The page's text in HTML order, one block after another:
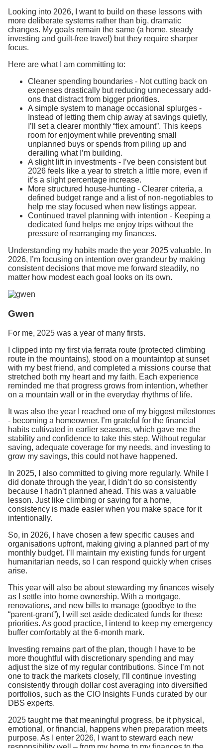
Looking into 2026, I want to build on these lessons with
more deliberate systems rather than big, dramatic
changes. My goals remain the same (a home, steady
investing and guilt-free travel) but they require sharper
focus.
Here are what I am committing to:
Cleaner spending boundaries - Not cutting back on
expenses drastically but reducing unnecessary add-
ons that distract from bigger priorities.
A simple system to manage occasional splurges -
Instead of letting them chip away at savings quietly,
I’ll set a clearer monthly “flex amount”. This keeps
room for enjoyment while preventing small
unplanned buys or spends from piling up and
derailing what I’m building.
A slight lift in investments - I’ve been consistent but
2026 feels like a year to stretch a little more, even if
it’s a slight percentage increase.
More structured house-hunting - Clearer criteria, a
defined budget range and a list of non-negotiables to
help me stay focused when new listings appear.
Continued travel planning with intention - Keeping a
dedicated fund helps me enjoy trips without the
pressure of rearranging my finances.
Understanding my habits made the year 2025 valuable. In
2026, I’m focusing on intention over grandeur by making
consistent decisions that move me forward steadily, no
matter how modest each goal looks on its own.
Gwen
For me, 2025 was a year of many firsts.
I clipped into my first via ferrata route (protected climbing
route in the mountains), stood on a mountaintop at sunset
with my best friend, and completed a missions course that
stretched both my heart and my faith. Each experience
reminded me that progress grows from intention, whether
on a mountain wall or in the everyday rhythms of life.
It was also the year I reached one of my biggest milestones
- becoming a homeowner. I’m grateful for the financial
habits cultivated in earlier seasons, which gave me the
stability and confidence to take this step. Without regular
saving, adequate coverage for my needs, and investing to
grow my savings, this could not have happened.
In 2025, I also committed to giving more regularly. While I
did donate through the year, I didn’t do so consistently
because I hadn’t planned ahead. This was a valuable
lesson. Just like climbing or saving for a home,
consistency is made easier when you make space for it
intentionally.
So, in 2026, I have chosen a few specific causes and
organisations upfront, making giving a planned part of my
monthly budget. I’ll maintain my existing funds for urgent
humanitarian needs, so I can respond quickly when crises
arise.
This year will also be about stewarding my finances wisely
as I settle into home ownership. With a mortgage,
renovations, and new bills to manage (goodbye to the
“parent-grant”), I will set aside dedicated funds for these
priorities. As good practice, I intend to keep my emergency
buffer comfortably at the 6-month mark.
Investing remains part of the plan, though I have to be
more thoughtful with discretionary spending and may
adjust the size of my regular contributions. Since I’m not
one to track the markets closely, I’ll continue investing
consistently through dollar cost averaging into diversified
portfolios, such as the CIO Insights Funds curated by our
DBS experts.
2025 taught me that meaningful progress, be it physical,
emotional, or financial, happens when preparation meets
purpose. As I enter 2026, I want to steward each new